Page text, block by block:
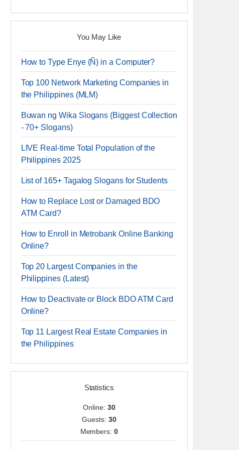
You May Like
How to Type Enye (Ñ) in a Computer?
Top 100 Network Marketing Companies in
the Philippines (MLM)
Buwan ng Wika Slogans (Biggest Collection
- 70+ Slogans)
LIVE Real-time Total Population of the
Philippines 2025
List of 165+ Tagalog Slogans for Students
How to Replace Lost or Damaged BDO
ATM Card?
How to Enroll in Metrobank Online Banking
Online?
Top 20 Largest Companies in the
Philippines (Latest)
How to Deactivate or Block BDO ATM Card
Online?
Top 11 Largest Real Estate Companies in
the Philippines
Statistics
Online: 30
Guests: 30
Members:0